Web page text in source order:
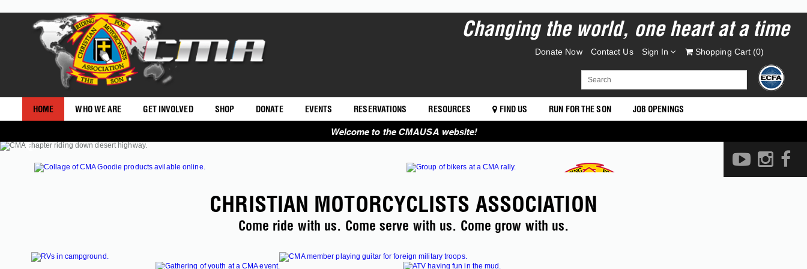
Changing the world, one heart at a time
Donate Now Contact Us Sign In Shopping Cart (0)
HOME WHO WE ARE GET INVOLVED SHOP DONATE EVENTS RESERVATIONS RESOURCES FIND US RUN FOR THE SON JOB OPENINGS
Welcome to the CMAUSA website!
CHRISTIAN MOTORCYCLISTS ASSOCIATION
Come ride with us. Come serve with us. Come grow with us.